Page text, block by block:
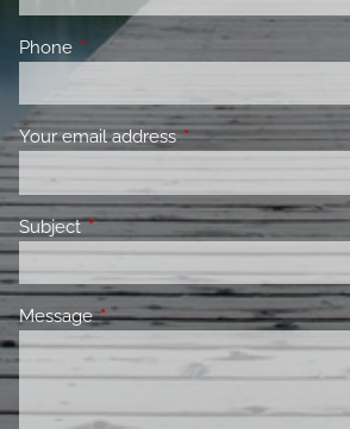
Phone This field is required.
Your email addressThis field is required.
SubjectThis field is required.
MessageThis field is required.